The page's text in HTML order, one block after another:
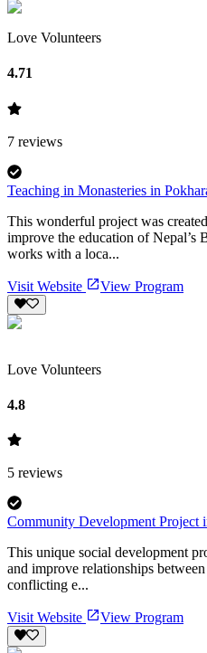
Love Volunteers
4.71
7 reviews
Teaching in Monasteries in
This wonderful project was
improve the education of Nepal’s
works with a loca...
Visit Website View Program
Love Volunteers
4.8
5 reviews
Community Development Project
This unique social development
and improve relationships
conflicting e...
Visit Website View Program